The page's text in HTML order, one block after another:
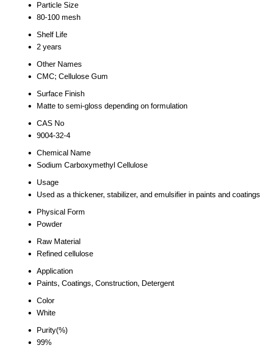
Particle Size
80-100 mesh
Shelf Life
2 years
Other Names
CMC; Cellulose Gum
Surface Finish
Matte to semi-gloss depending on formulation
CAS No
9004-32-4
Chemical Name
Sodium Carboxymethyl Cellulose
Usage
Used as a thickener, stabilizer, and emulsifier in paints and coatings
Physical Form
Powder
Raw Material
Refined cellulose
Application
Paints, Coatings, Construction, Detergent
Color
White
Purity(%)
99%